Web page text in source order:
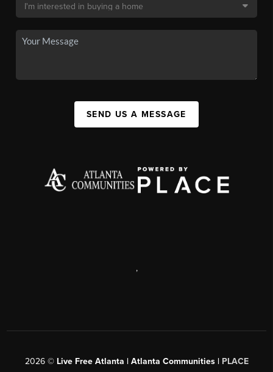
SEND US A MESSAGE
,
2026© Live Free Atlanta | Atlanta Communities | PLACE